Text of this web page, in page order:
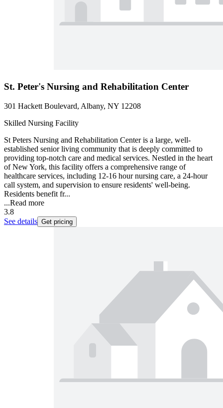
St. Peter's Nursing and Rehabilitation Center
301 Hackett Boulevard, Albany, NY 12208
Skilled Nursing Facility
St Peters Nursing and Rehabilitation Center is a large, well-
established senior living community that is deeply committed to
providing top-notch care and medical services. Nestled in the heart
of New York, this facility offers a comprehensive range of
healthcare services, including 12-16 hour nursing care, a 24-hour
call system, and supervision to ensure residents' well-being.
Residents benefit fr...
...Read more
3.8
See details Get pricing